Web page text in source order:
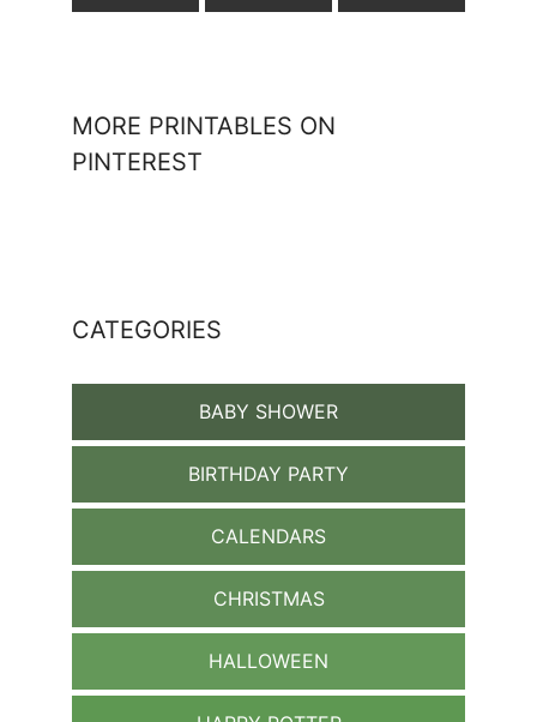
MORE PRINTABLES ON
PINTEREST
CATEGORIES
BABY SHOWER
BIRTHDAY PARTY
CALENDARS
CHRISTMAS
HALLOWEEN